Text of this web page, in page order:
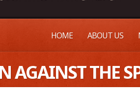
HOME ABOUT US
AGAINST THE